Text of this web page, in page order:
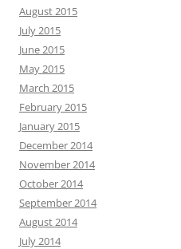
August 2015
July 2015
June 2015
May 2015
March 2015
February 2015
January 2015
December 2014
November 2014
October 2014
September 2014
August 2014
July 2014